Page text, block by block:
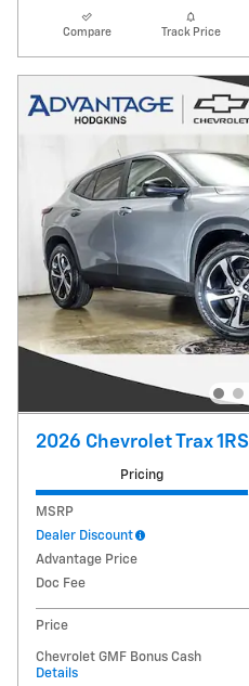
Compare Track Price
2026 Chevrolet Trax 1RS
Pricing
MSRP
Dealer Discount
Advantage Price
Doc Fee
Price
Chevrolet GMF Bonus Cash
Details